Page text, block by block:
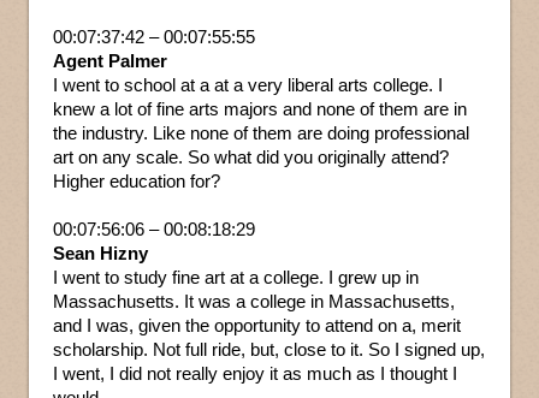
00:07:37:42 – 00:07:55:55
Agent Palmer
I went to school at a at a very liberal arts college. I
knew a lot of fine arts majors and none of them are in
the industry. Like none of them are doing professional
art on any scale. So what did you originally attend?
Higher education for?
00:07:56:06 – 00:08:18:29
Sean Hizny
I went to study fine art at a college. I grew up in
Massachusetts. It was a college in Massachusetts,
and I was, given the opportunity to attend on a, merit
scholarship. Not full ride, but, close to it. So I signed up,
I went, I did not really enjoy it as much as I thought I